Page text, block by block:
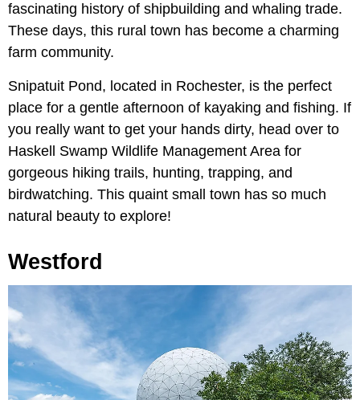
fascinating history of shipbuilding and whaling trade.
These days, this rural town has become a charming
farm community.
Snipatuit Pond, located in Rochester, is the perfect
place for a gentle afternoon of kayaking and fishing. If
you really want to get your hands dirty, head over to
Haskell Swamp Wildlife Management Area for
gorgeous hiking trails, hunting, trapping, and
birdwatching. This quaint small town has so much
natural beauty to explore!
Westford